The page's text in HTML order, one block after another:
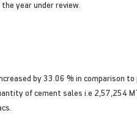
year under review.
by 33.06 % in comparison
of cement sales i.e 2,57,254